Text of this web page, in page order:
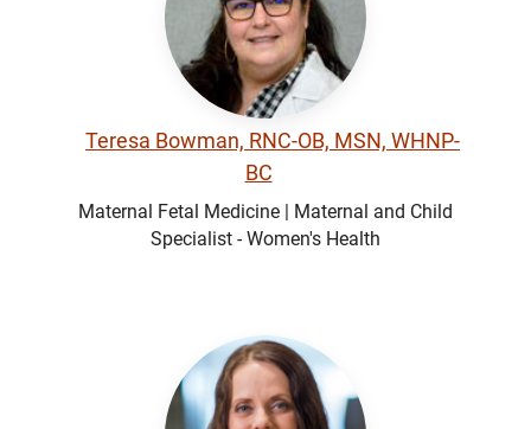
Teresa Bowman, RNC-OB, MSN, WHNP-
BC
Maternal Fetal Medicine | Maternal and Child
Specialist - Women's Health